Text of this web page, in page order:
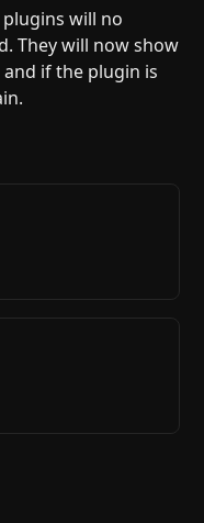
will no
They will now show
if the plugin is